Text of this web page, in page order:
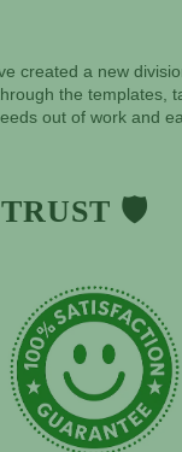
created a new
the templates,
out of work and
🛡️